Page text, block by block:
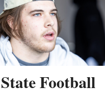
Football